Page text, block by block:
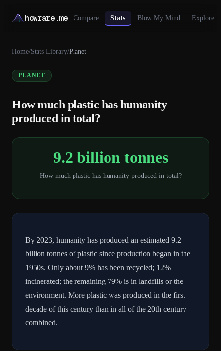
howrare.me Compare Stats Blow My Mind Explore
Home/Stats Library/Planet
PLANET
How much plastic has humanity
produced in total?
9.2 billion tonnes
How much plastic has humanity produced in total?
By 2023, humanity has produced an estimated 9.2
billion tonnes of plastic since production began in the
1950s. Only about 9% has been recycled; 12%
incinerated; the remaining 79% is in landfills or the
environment. More plastic was produced in the first
decade of this century than in all of the 20th century
combined.